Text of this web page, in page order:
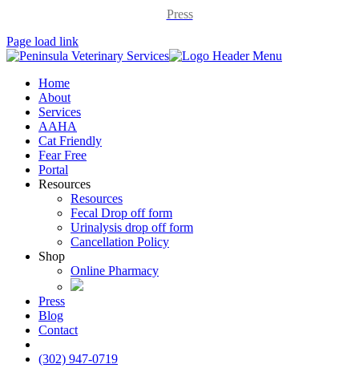
Press
Page load link
Home
About
Services
AAHA
Cat Friendly
Fear Free
Portal
Resources
Resources
Fecal Drop off form
Urinalysis drop off form
Cancellation Policy
Shop
Online Pharmacy
Press
Blog
Contact
(302) 947-0719